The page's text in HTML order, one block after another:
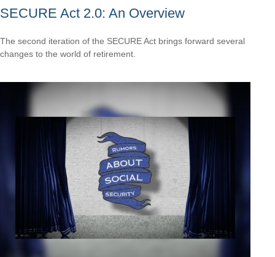
SECURE Act 2.0: An Overview
The second iteration of the SECURE Act brings forward several
changes to the world of retirement.